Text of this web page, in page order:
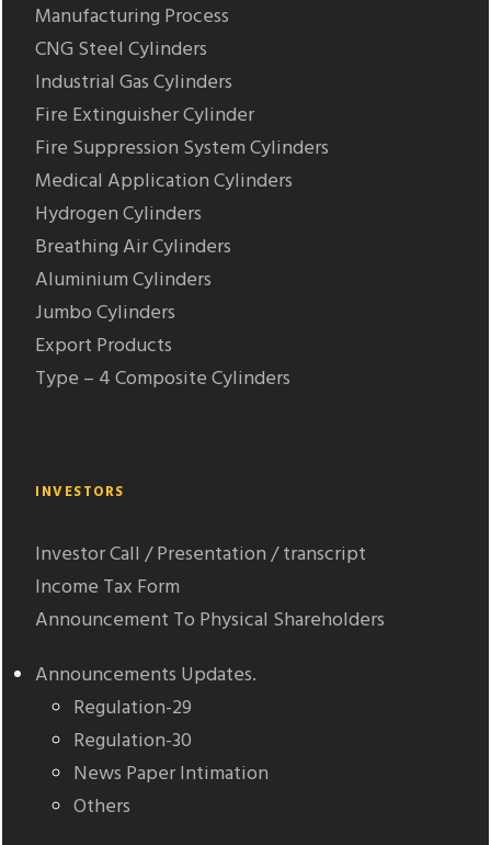
Manufacturing Process
CNG Steel Cylinders
Industrial Gas Cylinders
Fire Extinguisher Cylinder
Fire Suppression System Cylinders
Medical Application Cylinders
Hydrogen Cylinders
Breathing Air Cylinders
Aluminium Cylinders
Jumbo Cylinders
Export Products
Type – 4 Composite Cylinders
INVESTORS
Investor Call / Presentation / transcript
Income Tax Form
Announcement To Physical Shareholders
Announcements Updates.
Regulation-29
Regulation-30
News Paper Intimation
Others